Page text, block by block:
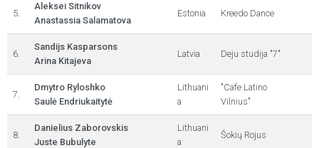
5.
Aleksei Sitnikov
Anastassia Salamatova
Estonia Kreedo Dance
6.
Sandijs Kasparsons
Arina Kitajeva
Latvia Deju studija "7"
7.
Dmytro Ryloshko
Saulė Endriukaitytė
Lithuani
a
"Cafe Latino
Vilnius"
8.
Danielius Zaborovskis
Juste Bubulyte
Lithuani
a
Šokių Rojus